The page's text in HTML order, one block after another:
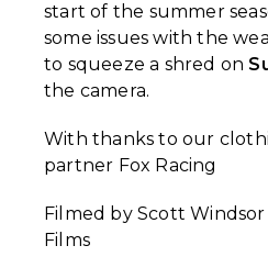
start of the summer
some issues with the
to squeeze a shred on
the camera.
With thanks to our
partner Fox Racing
Filmed by Scott
Films